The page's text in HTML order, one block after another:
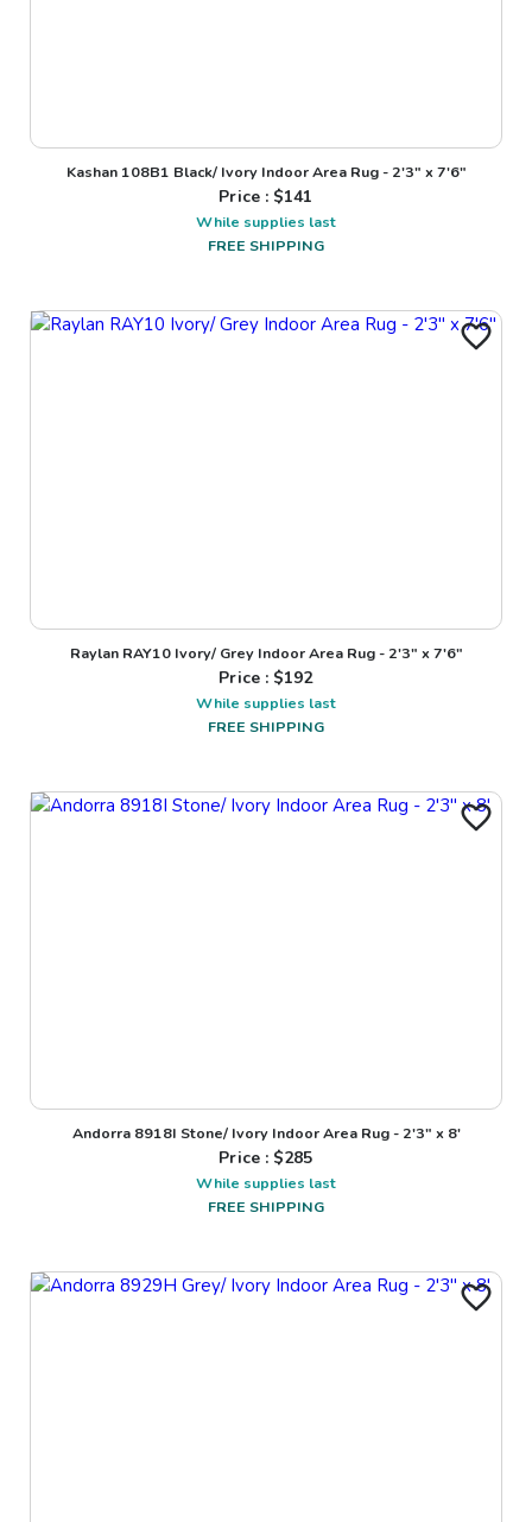
Kashan 108B1 Black/ Ivory Indoor Area Rug - 2'3" x 7'6"
Price : $141
While supplies last
FREE SHIPPING
Raylan RAY10 Ivory/ Grey Indoor Area Rug - 2'3" x 7'6"
Price : $192
While supplies last
FREE SHIPPING
Andorra 8918I Stone/ Ivory Indoor Area Rug - 2'3" x 8'
Price : $285
While supplies last
FREE SHIPPING